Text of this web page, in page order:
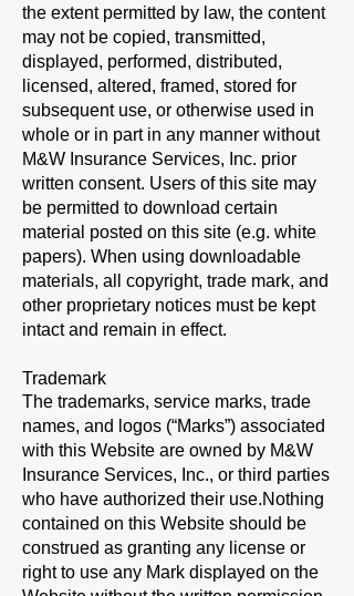
the extent permitted by law, the content
may not be copied, transmitted,
displayed, performed, distributed,
licensed, altered, framed, stored for
subsequent use, or otherwise used in
whole or in part in any manner without
M&W Insurance Services, Inc. prior
written consent. Users of this site may
be permitted to download certain
material posted on this site (e.g. white
papers). When using downloadable
materials, all copyright, trade mark, and
other proprietary notices must be kept
intact and remain in effect.
Trademark
The trademarks, service marks, trade
names, and logos (“Marks”) associated
with this Website are owned by M&W
Insurance Services, Inc., or third parties
who have authorized their use.Nothing
contained on this Website should be
construed as granting any license or
right to use any Mark displayed on the